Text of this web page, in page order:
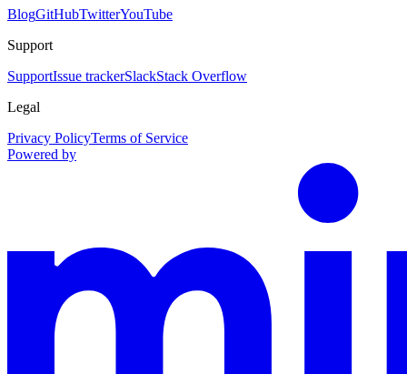
BlogGitHubTwitterYouTube
Support
SupportIssue trackerSlackStack Overflow
Legal
Privacy PolicyTerms of Service
Powered by